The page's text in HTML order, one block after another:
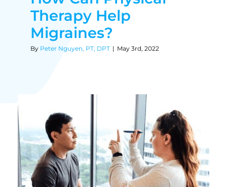
Therapy Help
Migraines?
By Peter Nguyen, PT, DPT | May 3rd, 2022